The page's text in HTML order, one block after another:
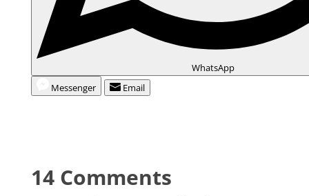
WhatsApp
Messenger
Email
14 Comments